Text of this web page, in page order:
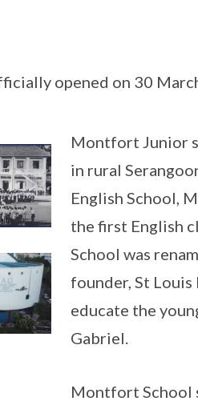
opened on 30
Montfort Junior
in rural
English School,
the first English
School was
founder, St
educate the
Gabriel.
Montfort School